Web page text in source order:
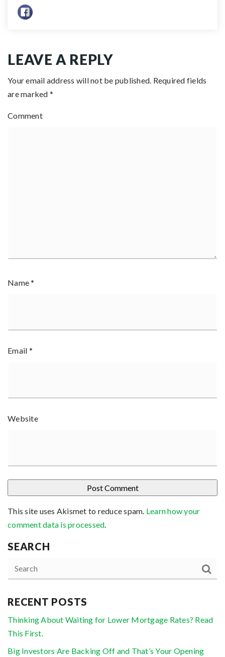
LEAVE A REPLY
Your email address will not be published. Required fields
are marked *
Comment
Name*
Email *
Website
This site uses Akismet to reduce spam. Learn how your
comment data is processed.
SEARCH
RECENT POSTS
Thinking About Waiting for Lower Mortgage Rates? Read
This First.
Big Investors Are Backing Off and That’s Your Opening